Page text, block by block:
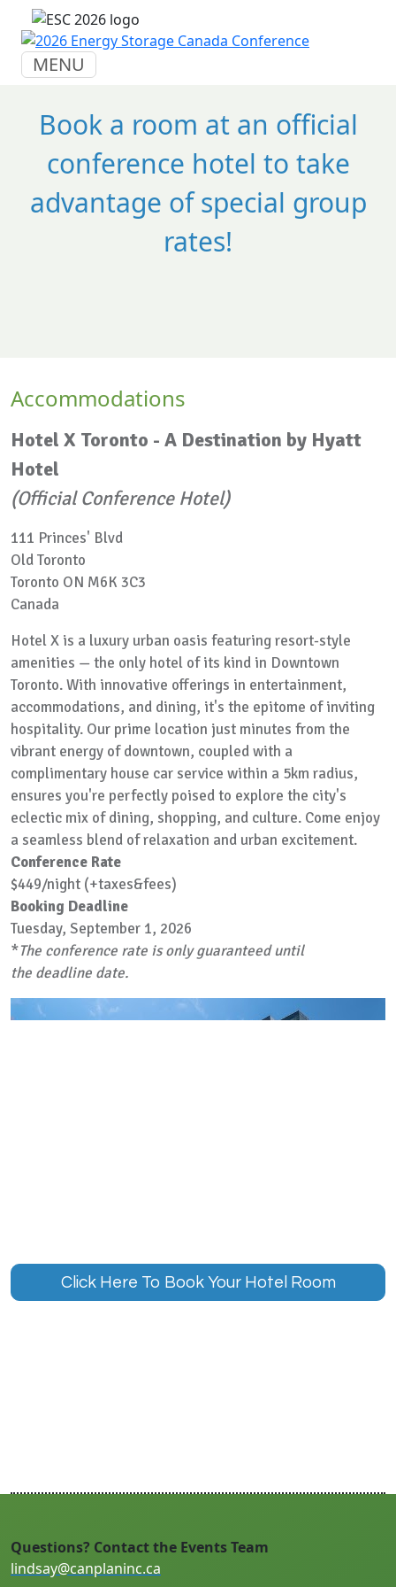
MENU
Book a room at an official
conference hotel to take
advantage of special group
rates!
Accommodations
Hotel X Toronto - A Destination by Hyatt
Hotel
(Official Conference Hotel)
111 Princes' Blvd
Old Toronto
Toronto ON M6K 3C3
Canada
Hotel X is a luxury urban oasis featuring resort-style
amenities — the only hotel of its kind in Downtown
Toronto. With innovative offerings in entertainment,
accommodations, and dining, it's the epitome of inviting
hospitality. Our prime location just minutes from the
vibrant energy of downtown, coupled with a
complimentary house car service within a 5km radius,
ensures you're perfectly poised to explore the city's
eclectic mix of dining, shopping, and culture. Come enjoy
a seamless blend of relaxation and urban excitement.
Conference Rate
$449/night (+taxes&fees)
Booking Deadline
Tuesday, September 1, 2026
*The conference rate is only guaranteed until
the deadline date.
Click Here To Book Your Hotel Room
Questions? Contact the Events Team
lindsay@canplaninc.ca